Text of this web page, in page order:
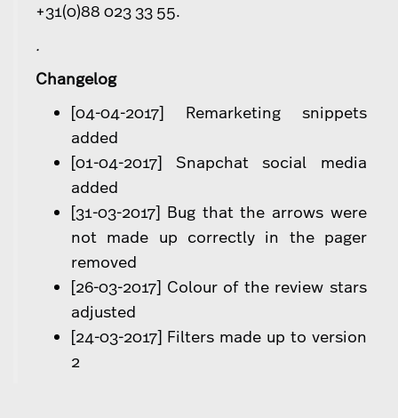
+31(0)88 023 33 55.
.
Changelog
[04-04-2017] Remarketing snippets
added
[01-04-2017] Snapchat social media
added
[31-03-2017] Bug that the arrows were
not made up correctly in the pager
removed
[26-03-2017] Colour of the review stars
adjusted
[24-03-2017] Filters made up to version
2